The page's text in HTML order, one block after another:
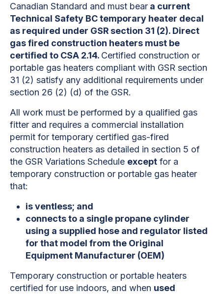
Canadian Standard and must bear a current
Technical Safety BC temporary heater decal
as required under GSR section 31 (2). Direct
gas fired construction heaters must be
certified to CSA 2.14. Certified construction or
portable gas heaters compliant with GSR section
31 (2) satisfy any additional requirements under
section 26 (2) (d) of the GSR.
All work must be performed by a qualified gas
fitter and requires a commercial installation
permit for temporary certified gas-fired
construction heaters as detailed in section 5 of
the GSR Variations Schedule except for a
temporary construction or portable gas heater
that:
is ventless; and
connects to a single propane cylinder
using a supplied hose and regulator listed
for that model from the Original
Equipment Manufacturer (OEM)
Temporary construction or portable heaters
certified for use indoors, and when used